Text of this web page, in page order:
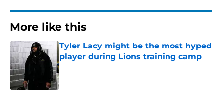
More like this
Tyler Lacy might be the most hyped
player during Lions training camp
Published by on Invalid Date